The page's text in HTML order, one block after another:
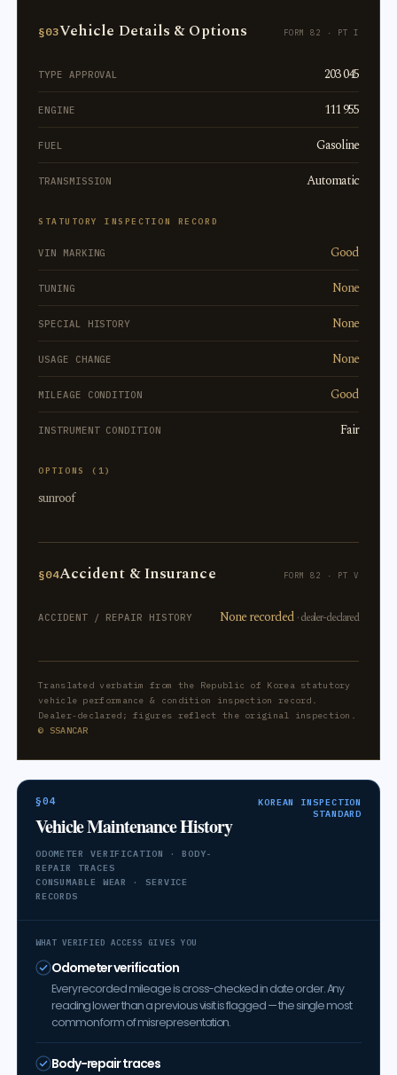
§03Vehicle Details & Options FORM 82 · PT I
TYPE APPROVAL 203 045
ENGINE 111 955
FUEL Gasoline
TRANSMISSION Automatic
STATUTORY INSPECTION RECORD
VIN MARKING Good
TUNING None
SPECIAL HISTORY None
USAGE CHANGE None
MILEAGE CONDITION Good
INSTRUMENT CONDITION Fair
OPTIONS (1)
sunroof
§04Accident & Insurance FORM 82 · PT V
ACCIDENT / REPAIR HISTORY None recorded · dealer-declared
Translated verbatim from the Republic of Korea statutory
vehicle performance & condition inspection record.
Dealer-declared; figures reflect the original inspection.
© SSANCAR
§04
Vehicle Maintenance History
ODOMETER VERIFICATION · BODY-
REPAIR TRACES
CONSUMABLE WEAR · SERVICE
RECORDS
KOREAN INSPECTION
STANDARD
WHAT VERIFIED ACCESS GIVES YOU
Odometer verification
Every recorded mileage is cross-checked in date order. Any
reading lower than a previous visit is flagged — the single most
common form of misrepresentation.
Body-repair traces